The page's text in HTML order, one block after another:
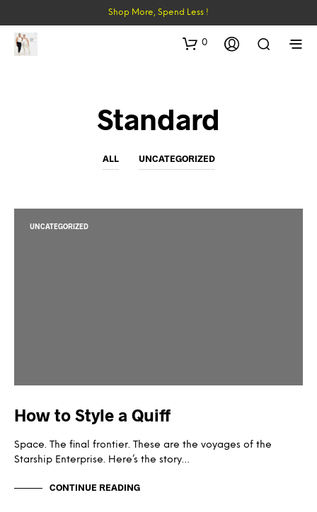
Shop More, Spend Less !
0
Standard
ALL UNCATEGORIZED
UNCATEGORIZED
How to Style a Quiff
Space. The final frontier. These are the voyages of the
Starship Enterprise. Here’s the story…
CONTINUE READING